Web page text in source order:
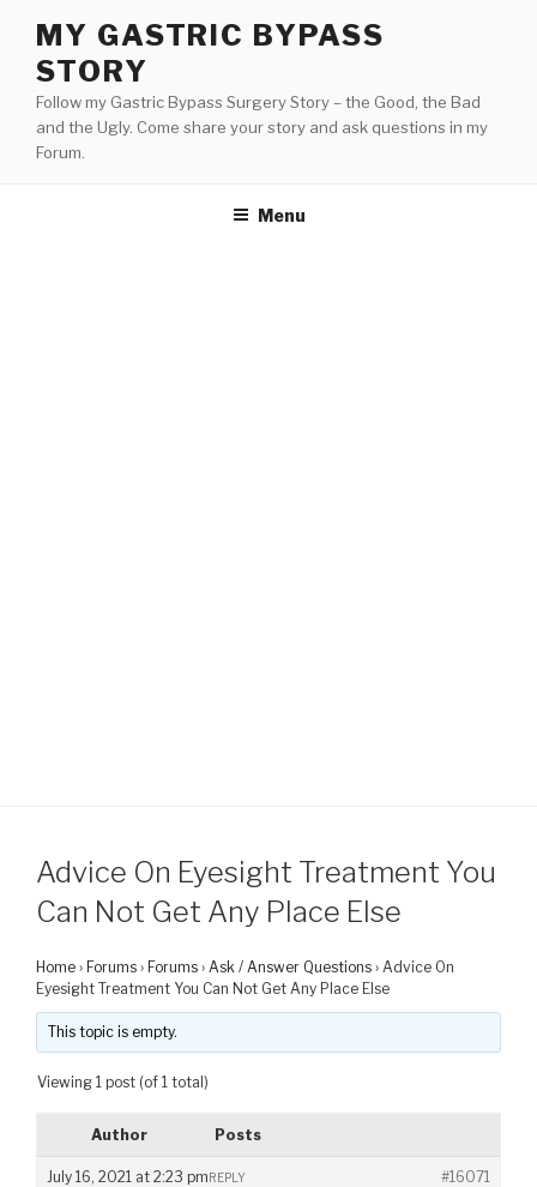
content
MY GASTRIC BYPASS
STORY
Follow my Gastric Bypass Surgery Story – the Good, the Bad
and the Ugly. Come share your story and ask questions in my
Forum.
Menu
Advice On Eyesight Treatment You
Can Not Get Any Place Else
Home › Forums › Forums › Ask / Answer Questions › Advice On
Eyesight Treatment You Can Not Get Any Place Else
This topic is empty.
Viewing 1 post (of 1 total)
Author Posts
July 16, 2021 at 2:23 pm #16071
REPLY